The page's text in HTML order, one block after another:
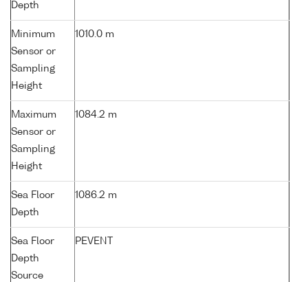
Depth
Minimum
Sensor or
Sampling
Height
1010.0 m
Maximum
Sensor or
Sampling
Height
1084.2 m
Sea Floor
Depth
1086.2 m
Sea Floor
Depth
Source
PEVENT